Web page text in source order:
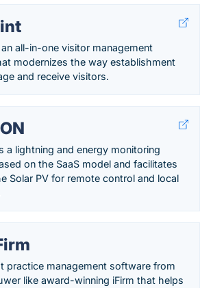
all-in-one visitor management
modernizes the way establishment
and receive visitors.
a lightning and energy monitoring
on the SaaS model and facilitates
Solar PV for remote control and local
practice management software from
like award-winning iFirm that helps